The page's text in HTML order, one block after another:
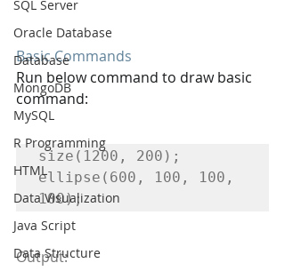
SQL Server
Oracle Database
Database
MongoDB
MySQL
R Programming
HTML
Data Visualization
Java Script
Data Structure
Basic Commands
Run below command to draw basic
command:
size(1200, 200);
ellipse(600, 100, 100,
100);
Output: